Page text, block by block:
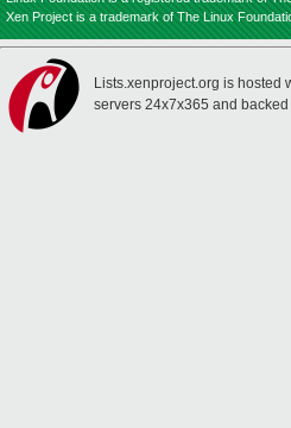
Xen Project is a trademark of The Linux
Lists.xenproject.org is hosted
servers 24x7x365 and